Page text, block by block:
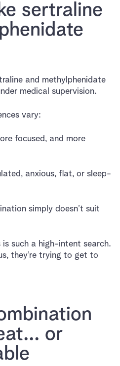
sertraline
and methylphenidate
medical supervision.
vary:
focused, and more
anxious, flat, or sleep-
simply doesn’t suit
such a high-intent search.
they’re trying to get to
or